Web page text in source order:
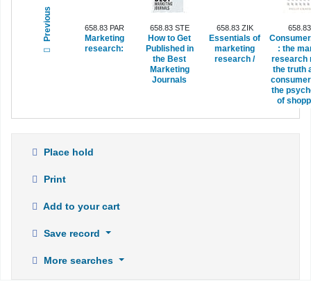
Previous 658.83 PAR
Marketing
research:
658.83 STE
How to Get
Published in
the Best
Marketing
Journals
658.83 ZIK
Essentials of
marketing
research /
: the
research
the truth
the
of
Place hold
Print
Add to your cart
Save record
More searches